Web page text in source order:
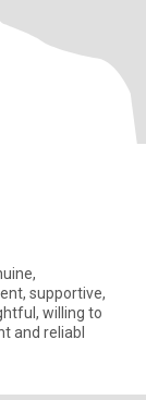
supportive,
and reliabl